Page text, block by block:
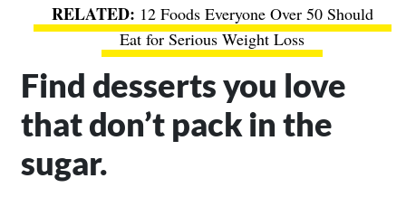
12 Foods Everyone Over 50 Should
Eat for Serious Weight Loss
Find desserts you love
that don’t pack in the
sugar.